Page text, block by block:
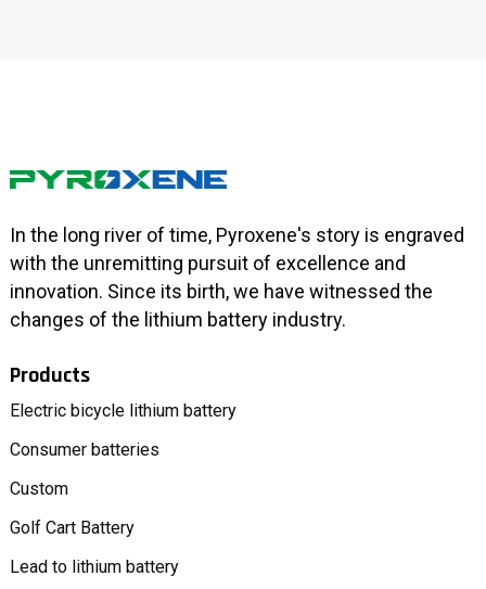
In the long river of time, Pyroxene's story is engraved
with the unremitting pursuit of excellence and
innovation. Since its birth, we have witnessed the
changes of the lithium battery industry.
Products
Electric bicycle lithium battery
Consumer batteries
Custom
Golf Cart Battery
Lead to lithium battery